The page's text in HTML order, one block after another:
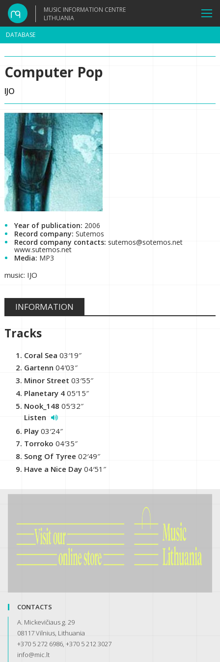
MUSIC INFORMATION CENTRE
LITHUANIA
DATABASE
Computer Pop
IJO
Year of publication: 2006
Record company: Sutemos
Record company contacts: sutemos@sotemos.net
www.sutemos.net
Media: MP3
music: IJO
INFORMATION
Tracks
Coral Sea 03′19″
Gartenn 04′03″
Minor Street 03′55″
Planetary 405′15″
Nook_148 05′32″
Listen
Play03′24″
Torroko 04′35″
Song Of Tyree 02′49″
Have a Nice Day04′51″
CONTACTS
A. Mickevičiaus g. 29
08117 Vilnius, Lithuania
+370 5 272 6986, +370 5 212 3027
info@mic.lt